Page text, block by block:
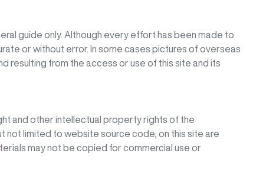
guide only. Although every effort has been made to
or without error. In some cases pictures of overseas
resulting from the access or use of this site and its
and other intellectual property rights of the
not limited to website source code, on this site are
may not be copied for commercial use or